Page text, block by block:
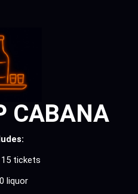
CABANA
tickets
liquor